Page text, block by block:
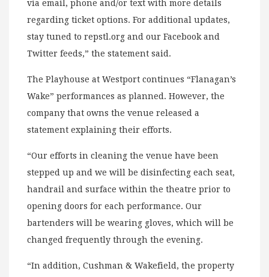
via email, phone and/or text with more details
regarding ticket options. For additional updates,
stay tuned to repstl.org and our Facebook and
Twitter feeds,” the statement said.
The Playhouse at Westport continues “Flanagan’s
Wake” performances as planned. However, the
company that owns the venue released a
statement explaining their efforts.
“Our efforts in cleaning the venue have been
stepped up and we will be disinfecting each seat,
handrail and surface within the theatre prior to
opening doors for each performance. Our
bartenders will be wearing gloves, which will be
changed frequently through the evening.
“In addition, Cushman & Wakefield, the property